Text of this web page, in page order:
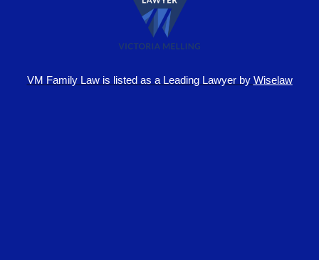
VM Family Law is listed as a Leading Lawyer by Wiselaw